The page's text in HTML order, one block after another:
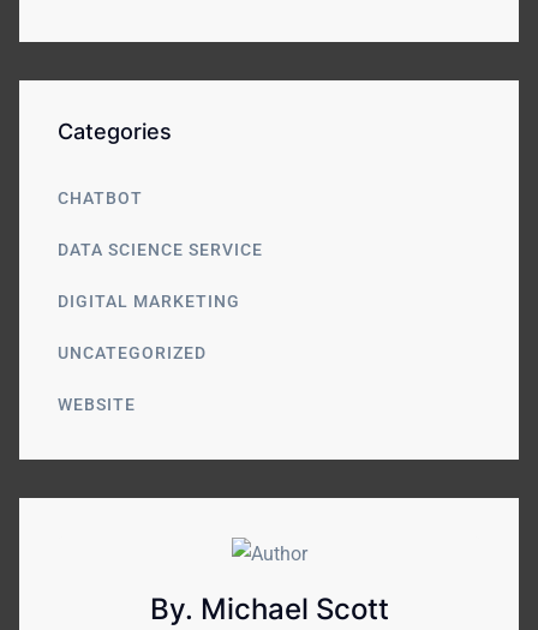
Categories
CHATBOT
DATA SCIENCE SERVICE
DIGITAL MARKETING
UNCATEGORIZED
WEBSITE
By. Michael Scott